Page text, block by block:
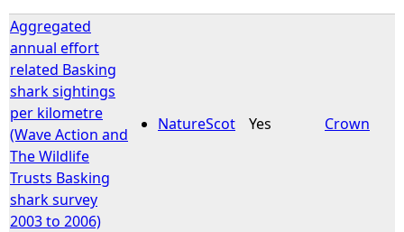
r
e
Aggregated
annual effort
related Basking
shark sightings
per kilometre
(Wave Action and
The Wildlife
Trusts Basking
shark survey
2003 to 2006)
NatureScot Yes Crown